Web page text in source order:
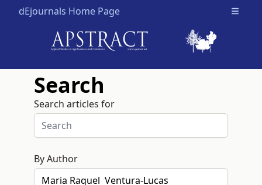
dEjournals Home Page Open
Search
Search articles for
By Author